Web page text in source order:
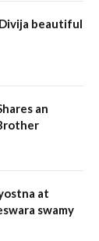
beautiful
an
at
swamy